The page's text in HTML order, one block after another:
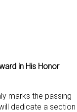
in His Honor
marks the passing
dedicate a section